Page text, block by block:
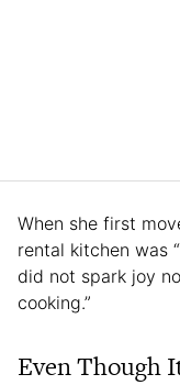
When she first
rental kitchen was
did not spark joy
cooking.”
Even Though